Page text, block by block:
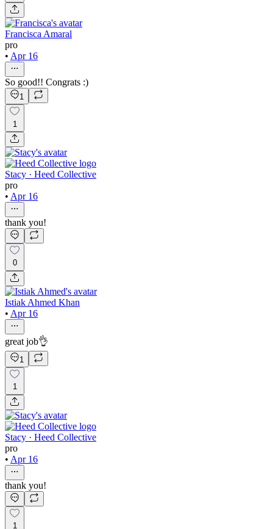
Francisca Amaral
pro
• Apr 16
So good!! Congrats :)
1
1
Stacy · Heed Collective
pro
• Apr 16
thank you!
0
Istiak Ahmed Khan
• Apr 16
great job👌
1
1
Stacy · Heed Collective
pro
• Apr 16
thank you!
1